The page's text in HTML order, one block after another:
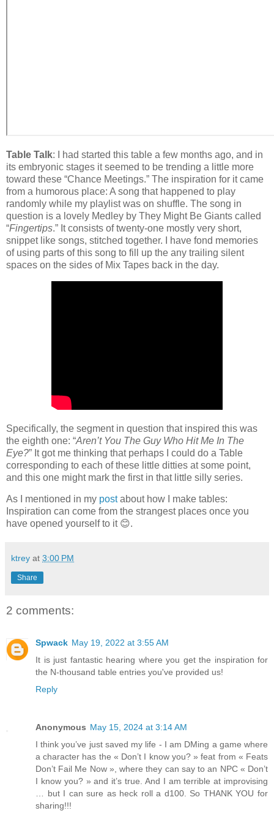
Table Talk: I had started this table a few months ago, and in
its embryonic stages it seemed to be trending a little more
toward these “Chance Meetings.” The inspiration for it came
from a humorous place: A song that happened to play
randomly while my playlist was on shuffle. The song in
question is a lovely Medley by They Might Be Giants called
“Fingertips.” It consists of twenty-one mostly very short,
snippet like songs, stitched together. I have fond memories
of using parts of this song to fill up the any trailing silent
spaces on the sides of Mix Tapes back in the day.
Specifically, the segment in question that inspired this was
the eighth one: “Aren’t You The Guy Who Hit Me In The
Eye?” It got me thinking that perhaps I could do a Table
corresponding to each of these little ditties at some point,
and this one might mark the first in that little silly series.
As I mentioned in my postabout how I make tables:
Inspiration can come from the strangest places once you
have opened yourself to it 😊.
ktrey at 3:00 PM
Share
2 comments:
Spwack May 19, 2022 at 3:55 AM
It is just fantastic hearing where you get the inspiration for
the N-thousand table entries you've provided us!
Reply
Anonymous May 15, 2024 at 3:14 AM
I think you’ve just saved my life - I am DMing a game where
a character has the « Don’t I know you? » feat from « Feats
Don’t Fail Me Now », where they can say to an NPC « Don’t
I know you? » and it’s true. And I am terrible at improvising
… but I can sure as heck roll a d100. So THANK YOU for
sharing!!!